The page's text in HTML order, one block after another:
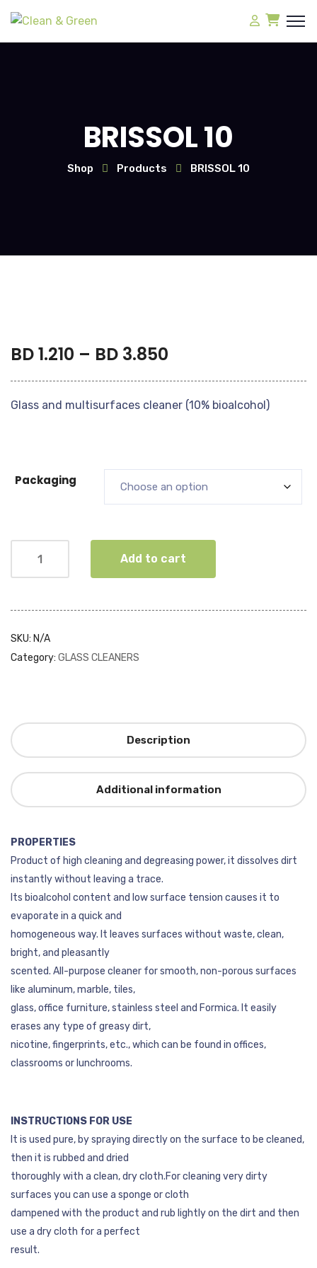
BRISSOL 10
Shop Products BRISSOL 10
BD1.210 – BD 3.850
Glass and multisurfaces cleaner (10% bioalcohol)
Packaging
Add to cart
SKU: N/A
Category: GLASS CLEANERS
Description
Additional information
PROPERTIES
Product of high cleaning and degreasing power, it dissolves dirt
instantly without leaving a trace.
Its bioalcohol content and low surface tension causes it to
evaporate in a quick and
homogeneous way. It leaves surfaces without waste, clean,
bright, and pleasantly
scented. All-purpose cleaner for smooth, non-porous surfaces
like aluminum, marble, tiles,
glass, office furniture, stainless steel and Formica. It easily
erases any type of greasy dirt,
nicotine, fingerprints, etc., which can be found in offices,
classrooms or lunchrooms.
INSTRUCTIONS FOR USE
It is used pure, by spraying directly on the surface to be cleaned,
then it is rubbed and dried
thoroughly with a clean, dry cloth.For cleaning very dirty
surfaces you can use a sponge or cloth
dampened with the product and rub lightly on the dirt and then
use a dry cloth for a perfect
result.